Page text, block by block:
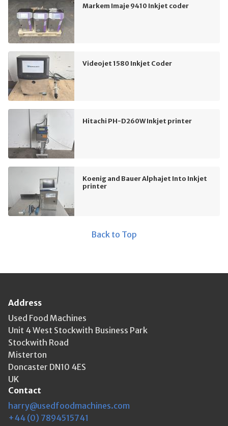
Markem Imaje 9410 Inkjet coder
Videojet 1580 Inkjet Coder
Hitachi PH-D260W Inkjet printer
Koenig and Bauer Alphajet Into Inkjet
printer
Back to Top
Address
Used Food Machines
Unit 4 West Stockwith Business Park
Stockwith Road
Misterton
Doncaster DN10 4ES
UK
Contact
harry@usedfoodmachines.com
+44 (0) 7894515741